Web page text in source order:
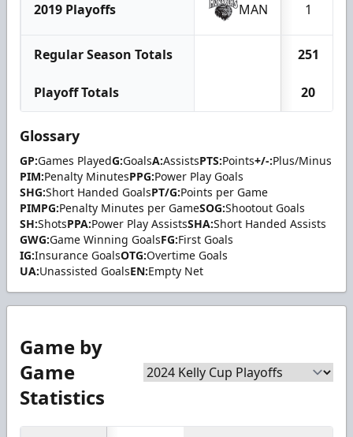
2019 Playoffs MAN 1
Regular Season Totals 251
Playoff Totals 20
Glossary
GP:Games PlayedG:GoalsA:AssistsPTS:Points+/-:Plus/Minus
PIM:Penalty MinutesPPG:Power Play Goals
SHG:Short Handed GoalsPT/G:Points per Game
PIMPG:Penalty Minutes per GameSOG:Shootout Goals
SH:ShotsPPA:Power Play AssistsSHA:Short Handed Assists
GWG:Game Winning GoalsFG:First Goals
IG:Insurance GoalsOTG:Overtime Goals
UA:Unassisted GoalsEN:Empty Net
Game by
Game
Statistics